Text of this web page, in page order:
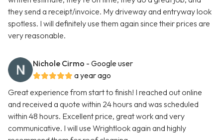
they send a receipt/invoice. My driveway and entryway look
spotless. I will definitely use them again since their prices are
very reasonable.
Nichole Cirmo - Google user
a year ago
Great experience from start to finish! I reached out online
and received a quote within 24 hours and was scheduled
within 48 hours. Excellent price, great work and very
communicative. I will use Wrightlook again and highly